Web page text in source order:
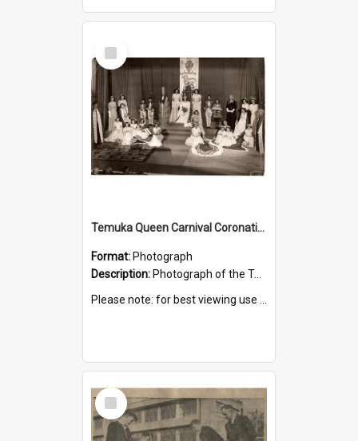
Select
Item
Temuka Queen Carnival Coronation Ceremony 1949
Format: Photograph
Description: Photograph of the Temuka Queen Carnival coronation ceremony, held at the Elite Theatre, 16 August 1949.
Please note: for best viewing use the 'Zoom to 100%' icon.
Select
Item